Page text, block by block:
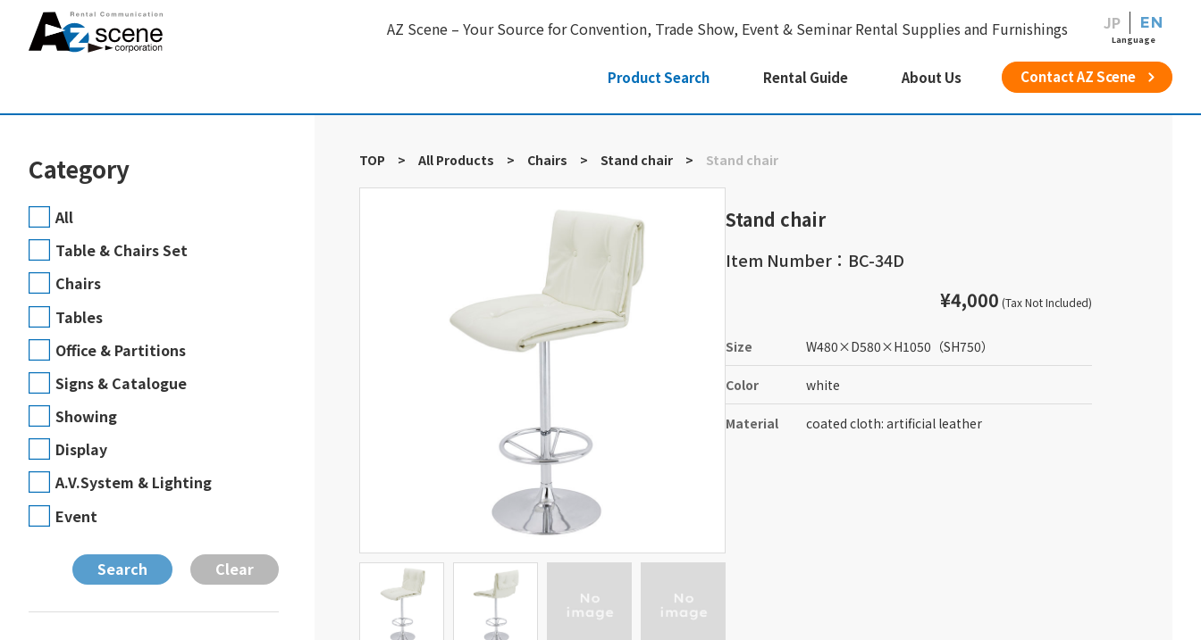
AZ Scene – Your Source for Convention, Trade Show, Event & Seminar Rental Supplies and Furnishings EN
JP
Language
Product Search Rental Guide About Us Contact AZ Scene
Category
All
Table & Chairs Set
Chairs
Tables
Office & Partitions
Signs & Catalogue
Showing
Display
A.V.System & Lighting
Event
TOP > All Products > Chairs > Stand chair > Stand chair
Stand chair
Item Number：BC-34D
¥4,000 (Tax Not Included)
Size W480×D580×H1050 （SH750）
Color white
Material coated cloth: artificial leather